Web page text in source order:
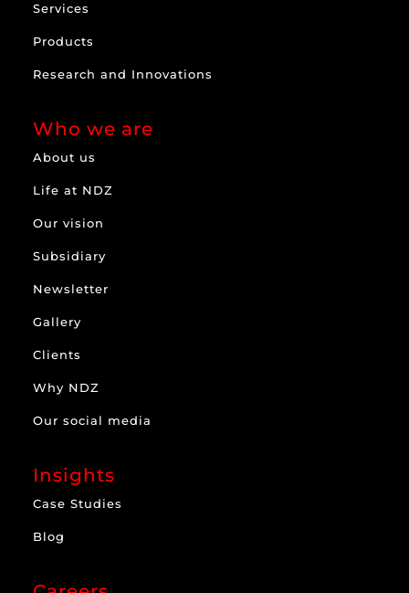
Services
Products
Research and Innovations
Who we are
About us
Life at NDZ
Our vision
Subsidiary
Newsletter
Gallery
Clients
Why NDZ
Our social media
Insights
Case Studies
Blog